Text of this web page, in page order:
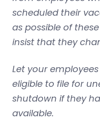
scheduled their
as possible of
insist that they
Let your
eligible to file for
shutdown if they
available.